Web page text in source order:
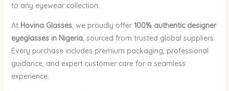
to any eyewear collection.
At Hovina Glasses, we proudly offer 100% authentic designer
eyeglasses in Nigeria, sourced from trusted global suppliers.
Every purchase includes premium packaging, professional
guidance, and expert customer care for a seamless
experience.